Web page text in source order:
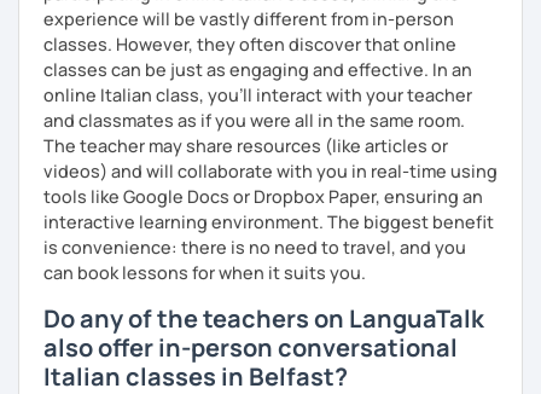
migliorare ogni aspetto della lingua - lettura, scrittura,
ascolto, conversazione.
Durante i nostri incontri parleremo, scriveremo e
impareremo la grammatica attraverso un approccio pratico
e conversazionale.
Inoltre, il mio approccio è anche culturale: affiancheremo
l'italiano a una completa immersione nella cultura italiana.
Oltre ad insegnare italiano online, offro anche percorsi
intensivi in presenza a chiunque voglia approfondire la
lingua e la cultura italiana, con la possibilità di immergersi
nella cultura siciliana attraverso percorsi mirati che
uniscono cultura e immersione linguistica.
experience will be vastly different from in-person
classes. However, they often discover that online
classes can be just as engaging and effective. In an
online Italian class, you’ll interact with your teacher
and classmates as if you were all in the same room.
The teacher may share resources (like articles or
videos) and will collaborate with you in real-time using
tools like Google Docs or Dropbox Paper, ensuring an
interactive learning environment. The biggest benefit
is convenience: there is no need to travel, and you
can book lessons for when it suits you.
Do any of the teachers on LanguaTalk
also offer in-person conversational
Italian classes in Belfast?